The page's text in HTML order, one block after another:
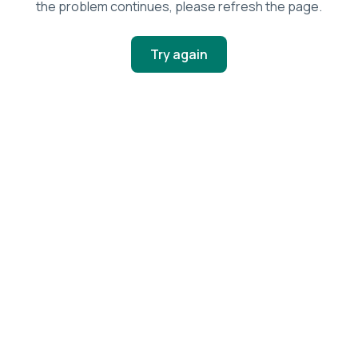
the problem continues, please refresh the page.
Try again